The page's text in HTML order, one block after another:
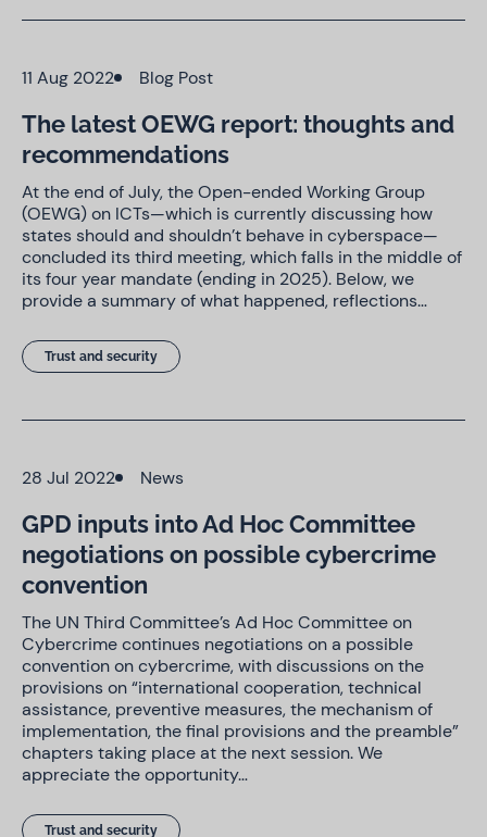
11 Aug 2022 Blog Post
The latest OEWG report: thoughts and
recommendations
At the end of July, the Open-ended Working Group
(OEWG) on ICTs—which is currently discussing how
states should and shouldn’t behave in cyberspace—
concluded its third meeting, which falls in the middle of
its four year mandate (ending in 2025). Below, we
provide a summary of what happened, reflections…
Trust and security
28 Jul 2022 News
GPD inputs into Ad Hoc Committee
negotiations on possible cybercrime
convention
The UN Third Committee’s Ad Hoc Committee on
Cybercrime continues negotiations on a possible
convention on cybercrime, with discussions on the
provisions on “international cooperation, technical
assistance, preventive measures, the mechanism of
implementation, the final provisions and the preamble”
chapters taking place at the next session. We
appreciate the opportunity…
Trust and security